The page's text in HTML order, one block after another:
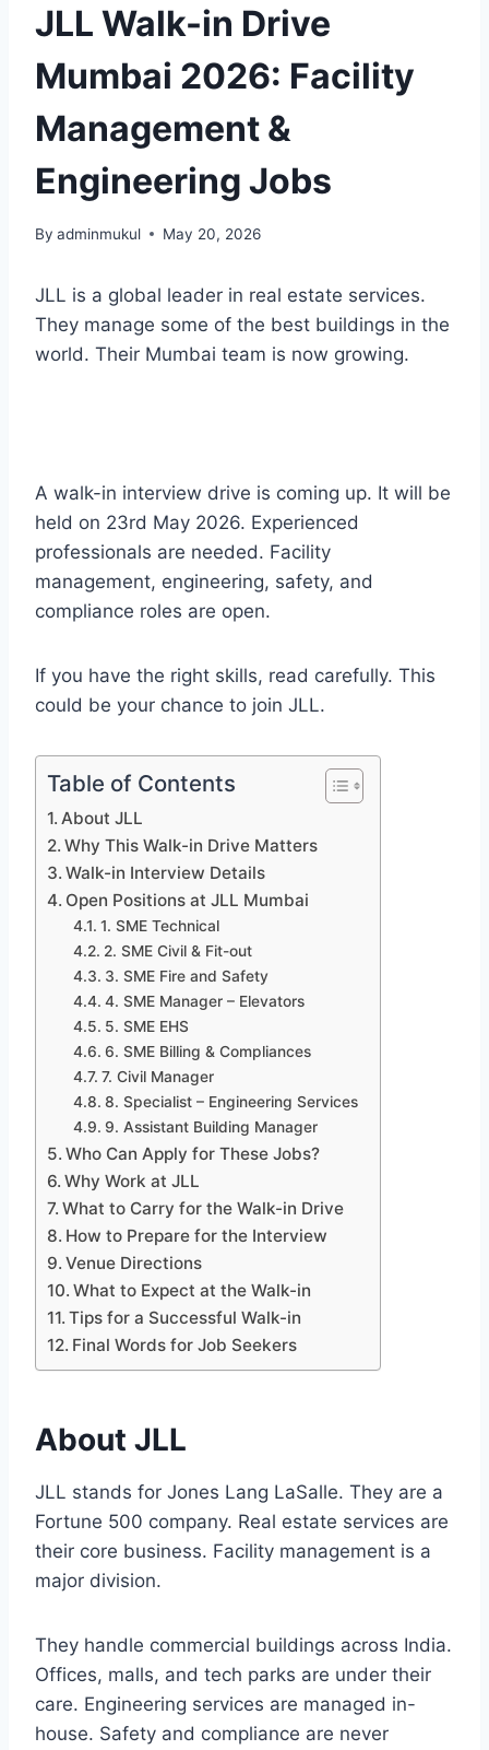
JLL Walk-in Drive
Mumbai 2026: Facility
Management &
Engineering Jobs
By adminmukul May 20, 2026
JLL is a global leader in real estate services.
They manage some of the best buildings in the
world. Their Mumbai team is now growing.
A walk-in interview drive is coming up. It will be
held on 23rd May 2026. Experienced
professionals are needed. Facility
management, engineering, safety, and
compliance roles are open.
If you have the right skills, read carefully. This
could be your chance to join JLL.
Table of Contents
About JLL
Why This Walk-in Drive Matters
Walk-in Interview Details
Open Positions at JLL Mumbai
1. SME Technical
2. SME Civil & Fit-out
3. SME Fire and Safety
4. SME Manager – Elevators
5. SME EHS
6. SME Billing & Compliances
7. Civil Manager
8. Specialist – Engineering Services
9. Assistant Building Manager
Who Can Apply for These Jobs?
Why Work at JLL
What to Carry for the Walk-in Drive
How to Prepare for the Interview
Venue Directions
What to Expect at the Walk-in
Tips for a Successful Walk-in
Final Words for Job Seekers
About JLL
JLL stands for Jones Lang LaSalle. They are a
Fortune 500 company. Real estate services are
their core business. Facility management is a
major division.
They handle commercial buildings across India.
Offices, malls, and tech parks are under their
care. Engineering services are managed in-
house. Safety and compliance are never